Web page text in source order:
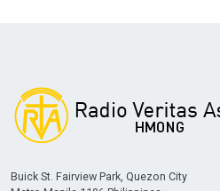
Buick St. Fairview Park, Quezon City